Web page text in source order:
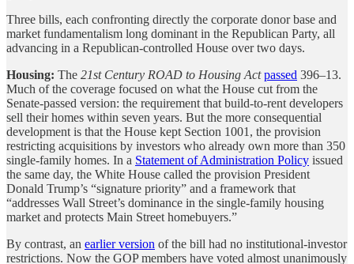
Three bills, each confronting directly the corporate donor base and
market fundamentalism long dominant in the Republican Party, all
advancing in a Republican-controlled House over two days.
Housing: The 21st Century ROAD to Housing Act passed 396–13.
Much of the coverage focused on what the House cut from the
Senate-passed version: the requirement that build-to-rent developers
sell their homes within seven years. But the more consequential
development is that the House kept Section 1001, the provision
restricting acquisitions by investors who already own more than 350
single-family homes. In a Statement of Administration Policy issued
the same day, the White House called the provision President
Donald Trump’s “signature priority” and a framework that
“addresses Wall Street’s dominance in the single-family housing
market and protects Main Street homebuyers.”
By contrast, an earlier version of the bill had no institutional-investor
restrictions. Now the GOP members have voted almost unanimously